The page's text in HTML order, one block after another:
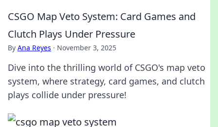
CSGO Map Veto System: Card Games and
Clutch Plays Under Pressure
By Ana Reyes · November 3, 2025
Dive into the thrilling world of CSGO's map veto
system, where strategy, card games, and clutch
plays collide under pressure!